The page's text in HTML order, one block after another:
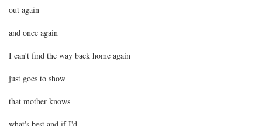
out again
and once again
I can't find the way back home again
just goes to show
that mother knows